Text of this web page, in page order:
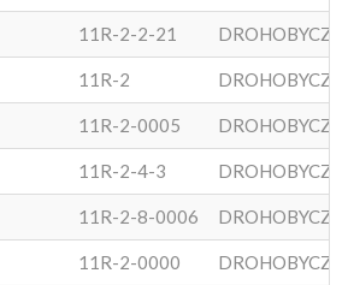
11R-2-2-21
11R-2
11R-2-0005
11R-2-4-3
11R-2-8-0006
11R-2-0000